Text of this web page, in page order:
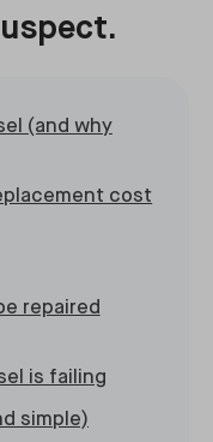
(and why
cost
repaired
is failing
simple)